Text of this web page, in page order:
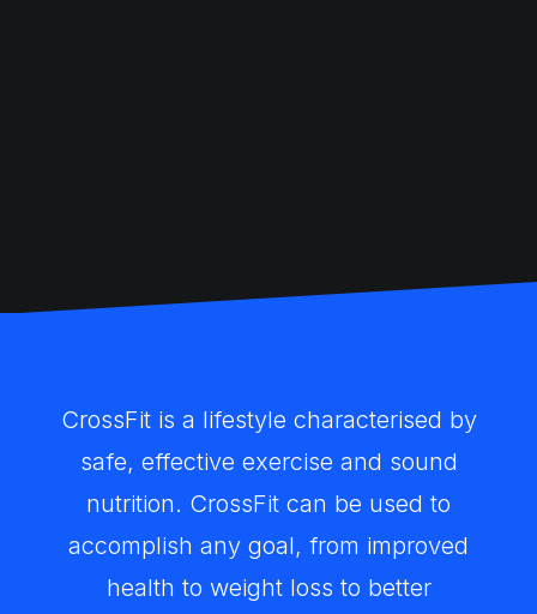
CrossFit is a lifestyle characterised by
safe, effective exercise and sound
nutrition. CrossFit can be used to
accomplish any goal, from improved
health to weight loss to better